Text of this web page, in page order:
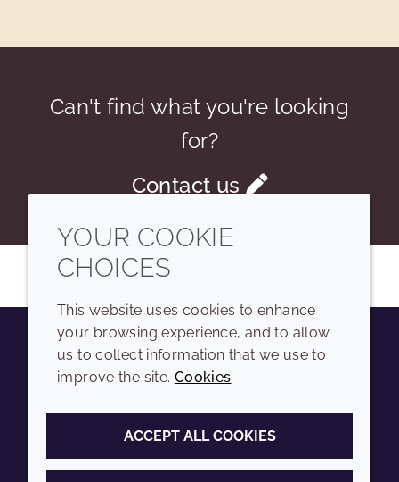
Can't find what you're looking
for?
Contact us
YoutubeInstagramLinkedIn
COMPANY
Sitemap
LEGAL
Terms and conditions
YOUR COOKIE
CHOICES
This website uses cookies to enhance
your browsing experience, and to allow
us to collect information that we use to
improve the site. Cookies
ACCEPT ALL COOKIES